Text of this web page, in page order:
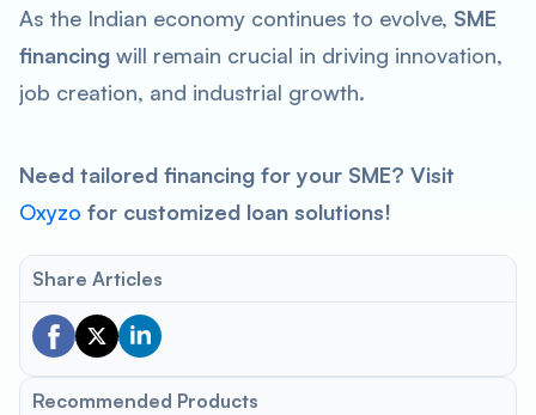
As the Indian economy continues to evolve, SME
financing will remain crucial in driving innovation,
job creation, and industrial growth.
Need tailored financing for your SME? Visit
Oxyzo for customized loan solutions!
Share Articles
Recommended Products